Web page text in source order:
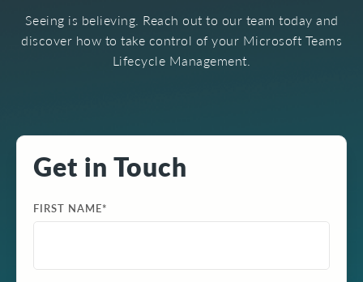
Seeing is believing. Reach out to our team today and
discover how to take control of your Microsoft Teams
Lifecycle Management.
Get in Touch
FIRST NAME*